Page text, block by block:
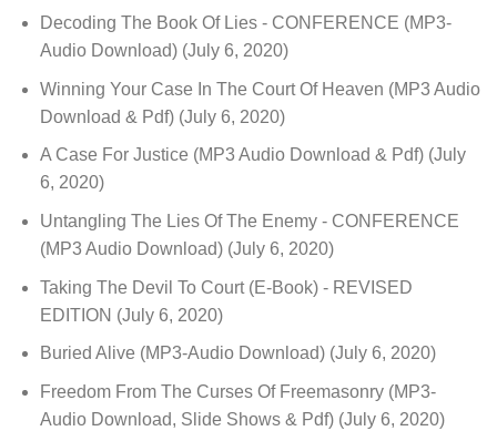
Decoding The Book Of Lies - CONFERENCE (MP3-
Audio Download) (July 6, 2020)
Winning Your Case In The Court Of Heaven (MP3 Audio
Download & Pdf) (July 6, 2020)
A Case For Justice (MP3 Audio Download & Pdf) (July
6, 2020)
Untangling The Lies Of The Enemy - CONFERENCE
(MP3 Audio Download) (July 6, 2020)
Taking The Devil To Court (E-Book) - REVISED
EDITION (July 6, 2020)
Buried Alive (MP3-Audio Download) (July 6, 2020)
Freedom From The Curses Of Freemasonry (MP3-
Audio Download, Slide Shows & Pdf) (July 6, 2020)